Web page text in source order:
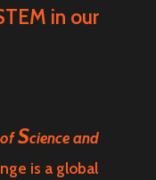
in our
ofScience and
is a global